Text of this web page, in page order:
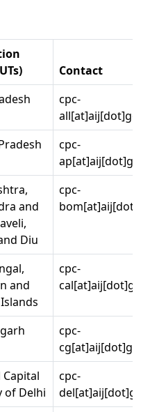
Contact
cpc-
cpc-
and
Diu
cpc-
and
cpc-
cpc-
of Delhi
cpc-